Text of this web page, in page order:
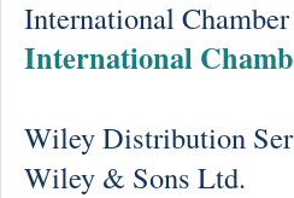
International
International
Wiley Distribution
Wiley & Sons Ltd.